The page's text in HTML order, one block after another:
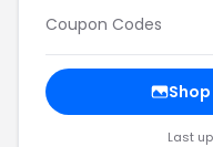
Coupon Codes
Last